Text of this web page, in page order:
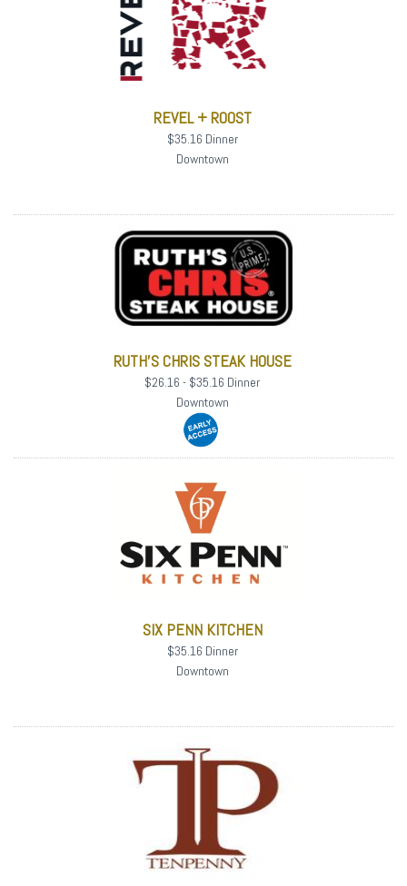
REVEL + ROOST
$35.16 Dinner
Downtown
RUTH'S CHRIS STEAK HOUSE
$26.16 - $35.16 Dinner
Downtown
SIX PENN KITCHEN
$35.16 Dinner
Downtown